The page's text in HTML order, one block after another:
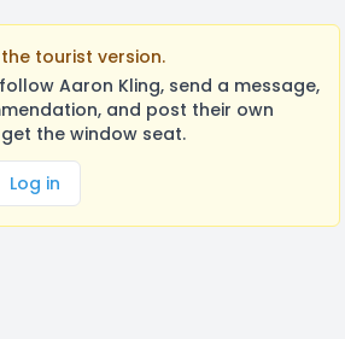
tourist version.
Aaron Kling, send a message,
and post their own
the window seat.
Log in